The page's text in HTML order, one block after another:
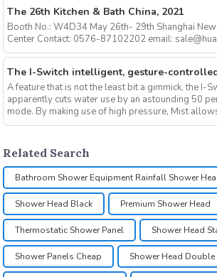
The 26th Kitchen & Bath China, 2021
Booth No.: W4D34 May 26th- 29th Shanghai New International Expo
Center Contact: 0576-87102202
A feature that is not the least bit a gimmick, the I-
apparently cuts water use by an astounding 50
mode. By making use of high pressure, Mist
Related Search
Bathroom Shower Equipment Rainfall Shower
Shower Head Black Premium Shower Head
Thermostatic Shower Panel Shower Head
Shower Panels Cheap Shower Head Double